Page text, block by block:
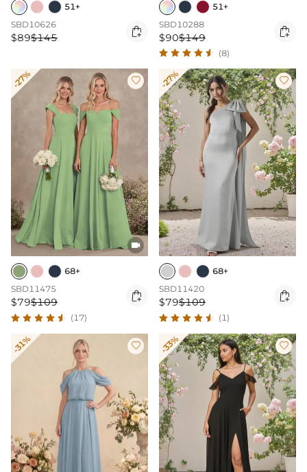
51+
SBD10626
$89$145 
51+
SBD10288
$90$149 
(8)
-27% 

68+
SBD11475
$79$109 
(17)
-27% 
68+
SBD11420
$79$109 
(1)
-31%  -33% 